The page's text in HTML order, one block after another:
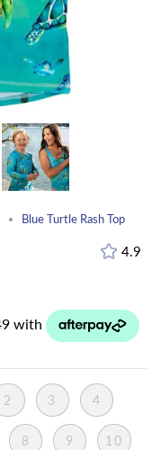
Blue Turtle Rash Top
4.9
2 3 4
8 9 10